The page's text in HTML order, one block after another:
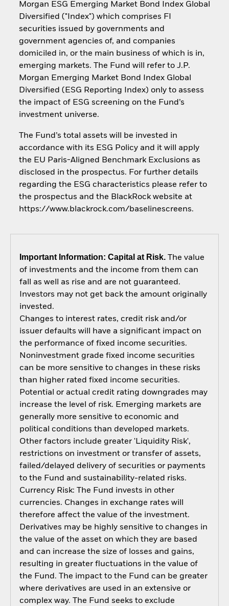
Morgan ESG Emerging Market Bond Index Global
Diversified ("Index") which comprises FI
securities issued by governments and
government agencies of, and companies
domiciled in, or the main business of which is in,
emerging markets. The Fund will refer to J.P.
Morgan Emerging Market Bond Index Global
Diversified (ESG Reporting Index) only to assess
the impact of ESG screening on the Fund’s
investment universe.
The Fund’s total assets will be invested in
accordance with its ESG Policy and it will apply
the EU Paris-Aligned Benchmark Exclusions as
disclosed in the prospectus. For further details
regarding the ESG characteristics please refer to
the prospectus and the BlackRock website at
https://www.blackrock.com/baselinescreens.
Important Information: Capital at Risk.The value
of investments and the income from them can
fall as well as rise and are not guaranteed.
Investors may not get back the amount originally
invested.
Changes to interest rates, credit risk and/or
issuer defaults will have a significant impact on
the performance of fixed income securities.
Noninvestment grade fixed income securities
can be more sensitive to changes in these risks
than higher rated fixed income securities.
Potential or actual credit rating downgrades may
increase the level of risk. Emerging markets are
generally more sensitive to economic and
political conditions than developed markets.
Other factors include greater 'Liquidity Risk',
restrictions on investment or transfer of assets,
failed/delayed delivery of securities or payments
to the Fund and sustainability-related risks.
Currency Risk: The Fund invests in other
currencies. Changes in exchange rates will
therefore affect the value of the investment.
Derivatives may be highly sensitive to changes in
the value of the asset on which they are based
and can increase the size of losses and gains,
resulting in greater fluctuations in the value of
the Fund. The impact to the Fund can be greater
where derivatives are used in an extensive or
complex way. The Fund seeks to exclude